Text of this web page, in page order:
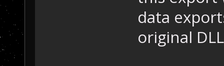
data
original